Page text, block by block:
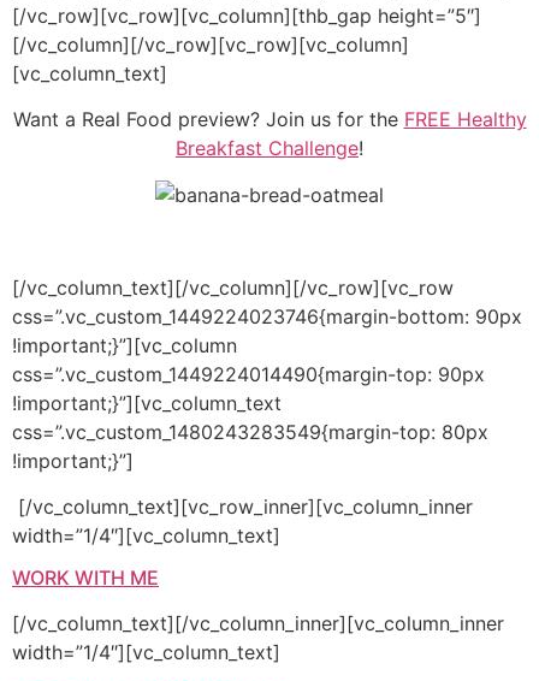
[/vc_row][vc_row][vc_column][thb_gap height=”5″]
[/vc_column][/vc_row][vc_row][vc_column]
[vc_column_text]
Want a Real Food preview? Join us for the FREE Healthy
Breakfast Challenge!
[/vc_column_text][/vc_column][/vc_row][vc_row
css=”.vc_custom_1449224023746{margin-bottom: 90px
!important;}”][vc_column
css=”.vc_custom_1449224014490{margin-top: 90px
!important;}”][vc_column_text
css=”.vc_custom_1480243283549{margin-top: 80px
!important;}”]
[/vc_column_text][vc_row_inner][vc_column_inner
width=”1/4″][vc_column_text]
WORK WITH ME
[/vc_column_text][/vc_column_inner][vc_column_inner
width=”1/4″][vc_column_text]